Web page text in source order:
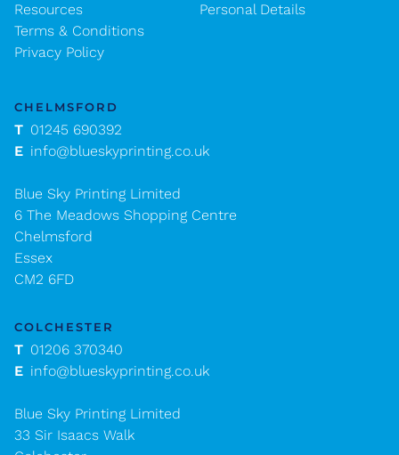
CHELMSFORD
T 01245 690392
E info@blueskyprinting.co.uk
Blue Sky Printing Limited
6 The Meadows Shopping Centre
Chelmsford
Essex
CM2 6FD
COLCHESTER
T 01206 370340
E info@blueskyprinting.co.uk
Blue Sky Printing Limited
33 Sir Isaacs Walk
Resources
Terms & Conditions
Privacy Policy
Personal Details